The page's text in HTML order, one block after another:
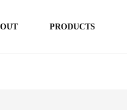
PRODUCTS